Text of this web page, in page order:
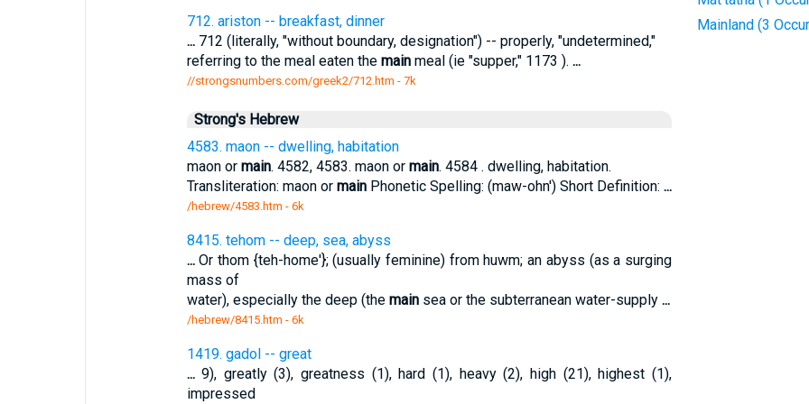
712. ariston -- breakfast, dinner
...712 (literally, "without boundary, designation") -- properly, "undetermined,"
referring to the meal eaten the mainmeal (ie "supper," 1173 ). ...
//strongsnumbers.com/greek2/712.htm - 7k
Strong's Hebrew
4583. maon -- dwelling, habitation
maon or main. 4582, 4583. maon or main. 4584 . dwelling, habitation.
Transliteration: maon or mainPhonetic Spelling: (maw-ohn') Short Definition: ...
/hebrew/4583.htm - 6k
8415. tehom -- deep, sea, abyss
...Or thom {teh-home'}; (usually feminine) from huwm; an abyss (as a surging
mass of
water), especially the deep (the mainsea or the subterranean water-supply ...
/hebrew/8415.htm - 6k
1419. gadol -- great
...9), greatly (3), greatness (1), hard (1), heavy (2), high (21), highest (1),
impressed
Mainland (3